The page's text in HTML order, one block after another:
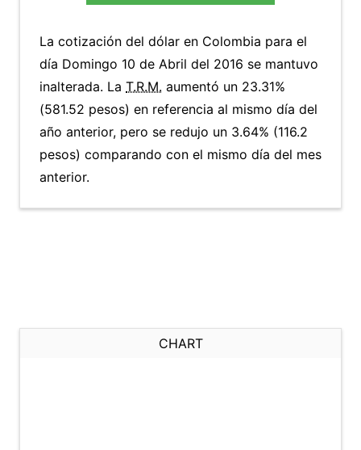
La cotización del dólar en Colombia para el
día Domingo 10 de Abril del 2016 se mantuvo
inalterada. La T.R.M. aumentó un 23.31%
(581.52 pesos) en referencia al mismo día del
año anterior, pero se redujo un 3.64% (116.2
pesos) comparando con el mismo día del mes
anterior.
CHART